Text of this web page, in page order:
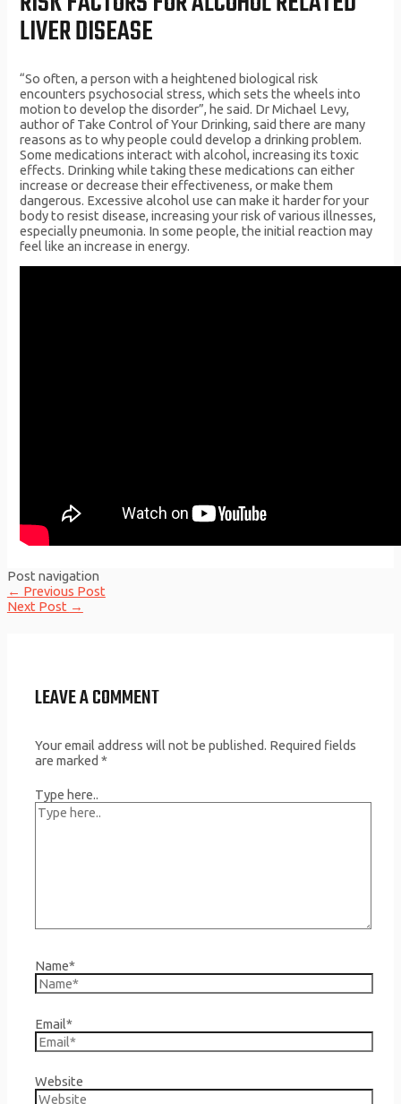
LIVER DISEASE
“So often, a person with a heightened biological risk
encounters psychosocial stress, which sets the wheels into
motion to develop the disorder”, he said. Dr Michael Levy,
author of Take Control of Your Drinking, said there are many
reasons as to why people could develop a drinking problem.
Some medications interact with alcohol, increasing its toxic
effects. Drinking while taking these medications can either
increase or decrease their effectiveness, or make them
dangerous. Excessive alcohol use can make it harder for your
body to resist disease, increasing your risk of various illnesses,
especially pneumonia. In some people, the initial reaction may
feel like an increase in energy.
Post navigation
← Previous Post
Next Post →
LEAVE A COMMENT
Your email address will not be published. Required fields
are marked*
Type here..
Name*
Email*
Website